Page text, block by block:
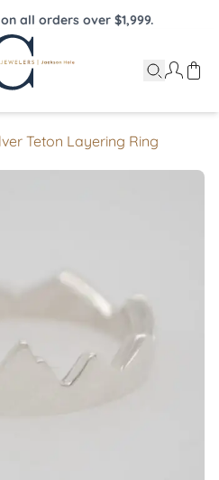
all orders over $1,999.
Teton Layering Ring